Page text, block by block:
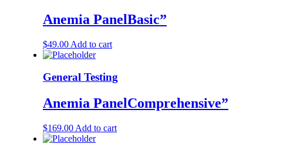
Anemia PanelBasic”
$49.00 Add to cart
General Testing
Anemia PanelComprehensive”
$169.00 Add to cart